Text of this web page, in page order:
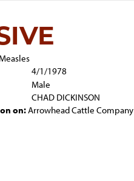
4/1/1978
Male
CHAD DICKINSON
on:Arrowhead Cattle Company